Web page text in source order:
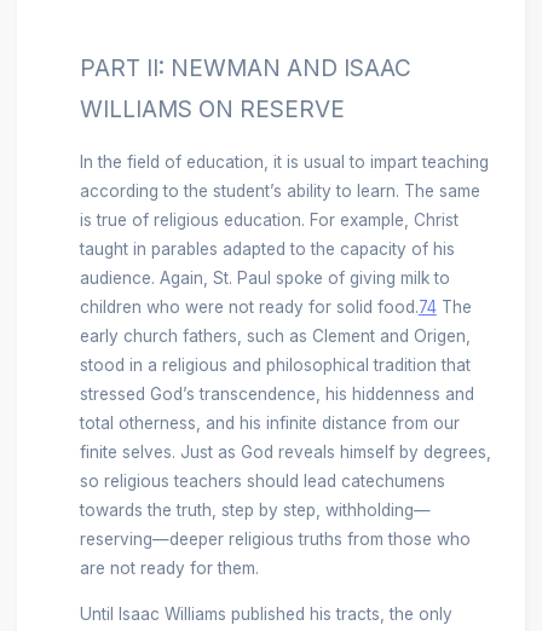
PART II: NEWMAN AND ISAAC
WILLIAMS ON RESERVE
In the field of education, it is usual to impart teaching
according to the student’s ability to learn. The same
is true of religious education. For example, Christ
taught in parables adapted to the capacity of his
audience. Again, St. Paul spoke of giving milk to
children who were not ready for solid food.74The
early church fathers, such as Clement and Origen,
stood in a religious and philosophical tradition that
stressed God’s transcendence, his hiddenness and
total otherness, and his infinite distance from our
finite selves. Just as God reveals himself by degrees,
so religious teachers should lead catechumens
towards the truth, step by step, withholding—
reserving—deeper religious truths from those who
are not ready for them.
Until Isaac Williams published his tracts, the only